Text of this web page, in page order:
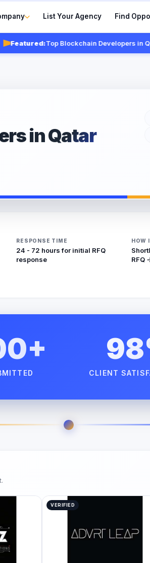
List Your Agency Find
Top Blockchain Developers in Qatar
in Qatar
RESPONSE TIME
24 - 72 hours for initial RFQ
response
HOW
RFQ
CLIENT
VERIFIED